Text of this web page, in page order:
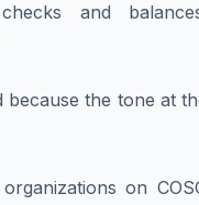
and
the tone at
on